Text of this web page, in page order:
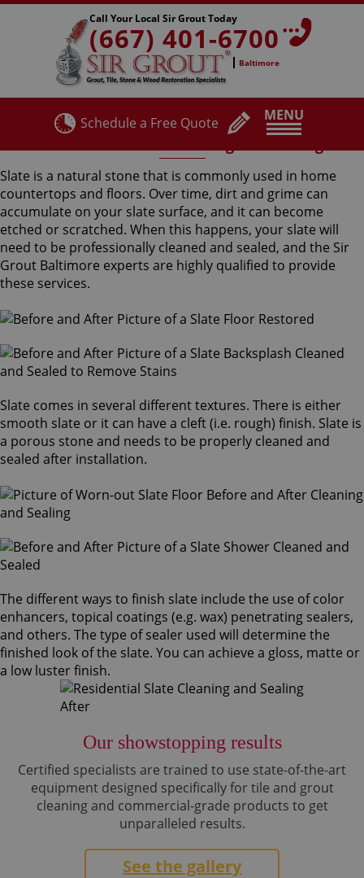
MENU
Call Your Local Sir Grout Today
(667) 401-6700
Baltimore
Schedule a Free Quote
Slate is a natural stone that is commonly used in home
countertops and floors. Over time, dirt and grime can
accumulate on your slate surface, and it can become
etched or scratched. When this happens, your slate will
need to be professionally cleaned and sealed, and the Sir
Grout Baltimore experts are highly qualified to provide
these services.
Slate comes in several different textures. There is either
smooth slate or it can have a cleft (i.e. rough) finish. Slate is
a porous stone and needs to be properly cleaned and
sealed after installation.
The different ways to finish slate include the use of color
enhancers, topical coatings (e.g. wax) penetrating sealers,
and others. The type of sealer used will determine the
finished look of the slate. You can achieve a gloss, matte or
a low luster finish.
Our showstopping results
Certified specialists are trained to use state-of-the-art
equipment designed specifically for tile and grout
cleaning and commercial-grade products to get
unparalleled results.
See the gallery